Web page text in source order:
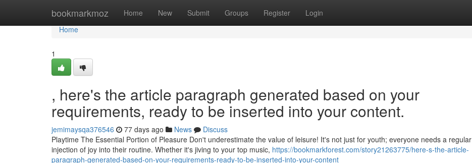
bookmarkmoz Home New Submit Groups Register Login
Home
Home
1
, here's the article paragraph generated based on your
requirements, ready to be inserted into your content.
jemimaysqa376546 77 days ago News
Discuss
Playtime The Essential Portion of Pleasure Don't underestimate the value of leisure! It's not just for youth; everyone needs a regular
injection of joy into their routine. Whether it's jiving to your top music, https://bookmarkforest.com/story21263775/here-s-the-article-
paragraph-generated-based-on-your-requirements-ready-to-be-inserted-into-your-content